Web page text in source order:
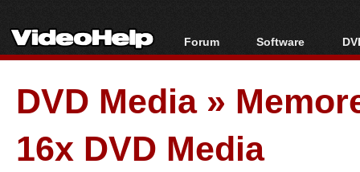
Forum
Forum Index
Today's Posts
New Posts
File Uploader
Software
All software
Popular tools
Portable tools
DVD Media»
16x DVD Media